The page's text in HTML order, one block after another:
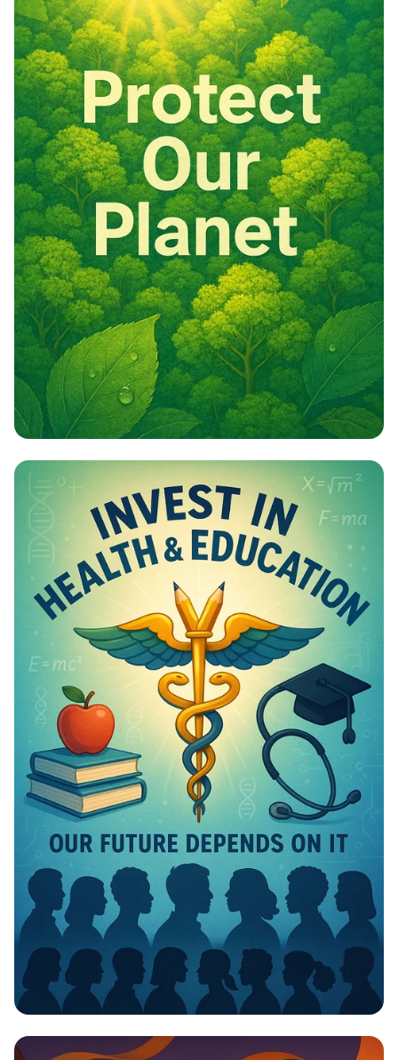
Campaign - Environmental Awareness
Campaign Poster
Invest in Your Future: Health &